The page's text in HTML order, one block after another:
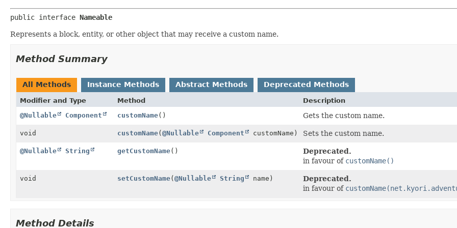
public interface Nameable
Represents a block, entity, or other object that may receive a custom name.
Method Summary
All Methods Instance Methods Abstract Methods Deprecated Methods
Modifier and Type Method
Description
@Nullable
Component customName() Gets the custom name.
void customName(@Nullable Component customName) Sets the custom name.
@Nullable String getCustomName()
Deprecated.
in favour of customName()
void setCustomName(@Nullable String name)
Deprecated.
in favour of
Method Details